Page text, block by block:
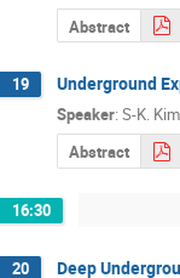
Abstract
19 Underground
Speaker: S-K. Kim
Abstract
16:30
20 Deep